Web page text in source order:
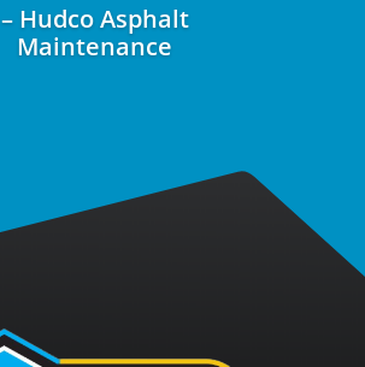
– Hudco Asphalt
Maintenance